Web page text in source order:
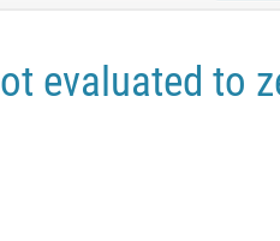
evaluated to